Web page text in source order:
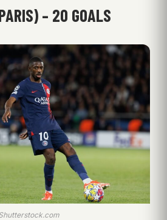
– 20 GOALS